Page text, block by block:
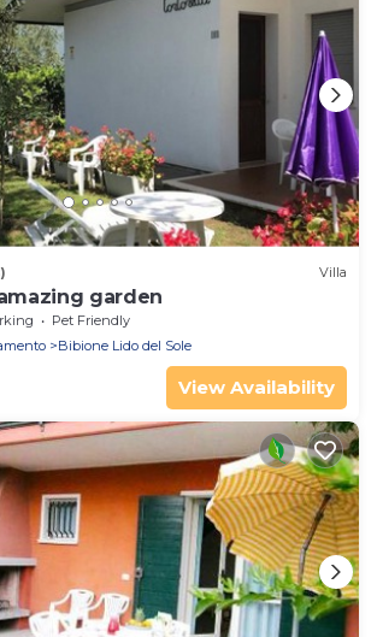
Villa
garden
Pet Friendly
Bibione Lido del Sole
View Availability